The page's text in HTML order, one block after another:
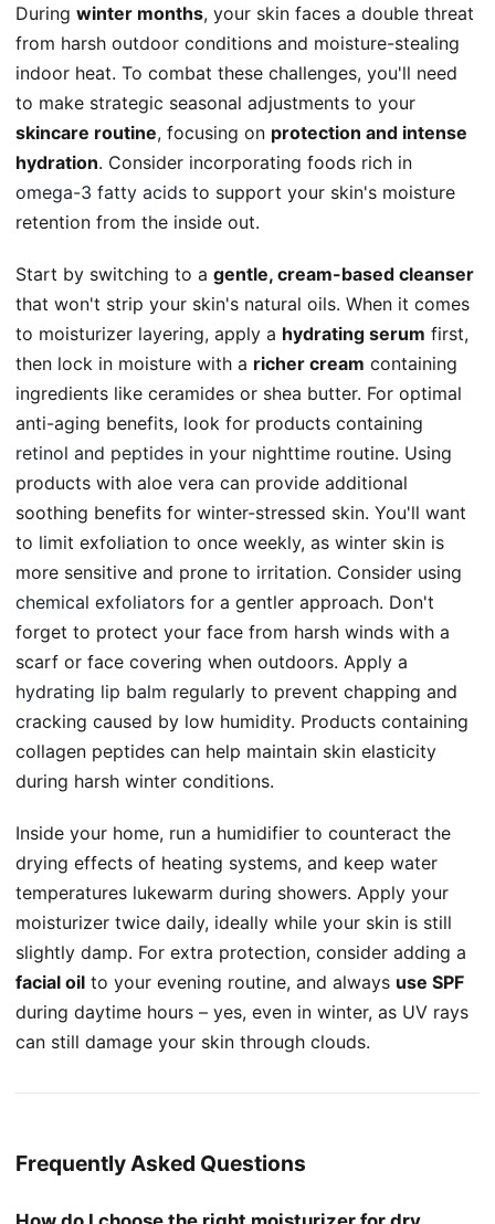
During winter months, your skin faces a double threat
from harsh outdoor conditions and moisture-stealing
indoor heat. To combat these challenges, you'll need
to make strategic seasonal adjustments to your
skincare routine, focusing on protection and intense
hydration. Consider incorporating foods rich in
omega-3 fatty acids to support your skin's moisture
retention from the inside out.
Start by switching to a gentle, cream-based cleanser
that won't strip your skin's natural oils. When it comes
to moisturizer layering, apply a hydrating serum first,
then lock in moisture with a richer cream containing
ingredients like ceramides or shea butter. For optimal
anti-aging benefits, look for products containing
retinol and peptides in your nighttime routine. Using
products with aloe vera can provide additional
soothing benefits for winter-stressed skin. You'll want
to limit exfoliation to once weekly, as winter skin is
more sensitive and prone to irritation. Consider using
chemical exfoliators for a gentler approach. Don't
forget to protect your face from harsh winds with a
scarf or face covering when outdoors. Apply a
hydrating lip balm regularly to prevent chapping and
cracking caused by low humidity. Products containing
collagen peptides can help maintain skin elasticity
during harsh winter conditions.
Inside your home, run a humidifier to counteract the
drying effects of heating systems, and keep water
temperatures lukewarm during showers. Apply your
moisturizer twice daily, ideally while your skin is still
slightly damp. For extra protection, consider adding a
facial oil to your evening routine, and always use SPF
during daytime hours – yes, even in winter, as UV rays
can still damage your skin through clouds.
Frequently Asked Questions